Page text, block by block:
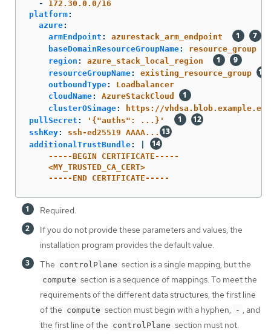
-
172.30.0.0/16
platform:
azure:
armEndpoint :
azurestack_arm_endpoint
baseDomainResourceGroupName:
resource_group
region :
azure_stack_local_region
resourceGroupName:
existing_resource_group
outboundType:
Loadbalancer
cloudName:
AzureStackCloud
clusterOSimage:
https://
pullSecret : ' {"auths":
...}'
sshKey:
ssh-ed25519 AAAA...
additionalTrustBundle:
-----BEGIN CERTIFICATE-----
<MY_TRUSTED_CA_CERT>
-----END CERTIFICATE-----
Required.
If you do not provide these parameters and values, the
installation program provides the default value.
The controlPlane section is a single mapping, but the
compute section is a sequence of mappings. To meet the
requirements of the different data structures, the first line
of the compute section must begin with a hyphen, - , and
the first line of the controlPlane section must not.